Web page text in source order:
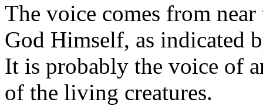
The voice comes from
God Himself, as indicated
It is probably the voice of
of the living creatures.